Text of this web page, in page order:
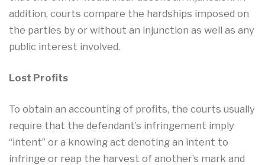
addition, courts compare the hardships imposed on
the parties by or without an injunction as well as any
public interest involved.
Lost Profits
To obtain an accounting of profits, the courts usually
require that the defendant’s infringement imply
“intent” or a knowing act denoting an intent to
infringe or reap the harvest of another’s mark and